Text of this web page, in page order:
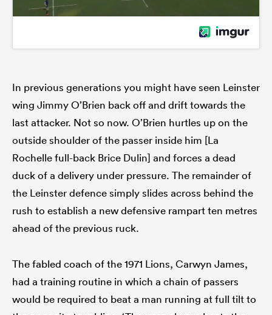
In previous generations you might have seen Leinster
wing Jimmy O’Brien back off and drift towards the
last attacker. Not so now. O’Brien hurtles up on the
outside shoulder of the passer inside him [La
Rochelle full-back Brice Dulin] and forces a dead
duck of a delivery under pressure. The remainder of
the Leinster defence simply slides across behind the
rush to establish a new defensive rampart ten metres
ahead of the previous ruck.
The fabled coach of the 1971 Lions, Carwyn James,
had a training routine in which a chain of passers
would be required to beat a man running at full tilt to